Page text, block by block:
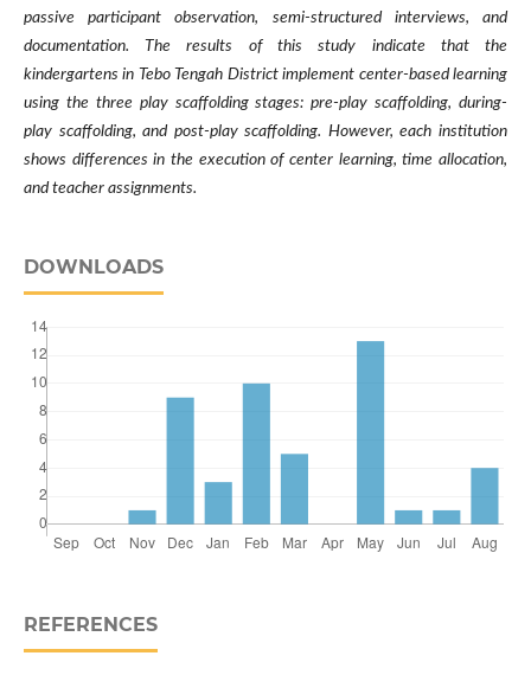
passive participant observation, semi-structured interviews, and
documentation. The results of this study indicate that the
kindergartens in Tebo Tengah District implement center-based learning
using the three play scaffolding stages: pre-play scaffolding, during-
play scaffolding, and post-play scaffolding. However, each institution
shows differences in the execution of center learning, time allocation,
and teacher assignments.
DOWNLOADS
REFERENCES